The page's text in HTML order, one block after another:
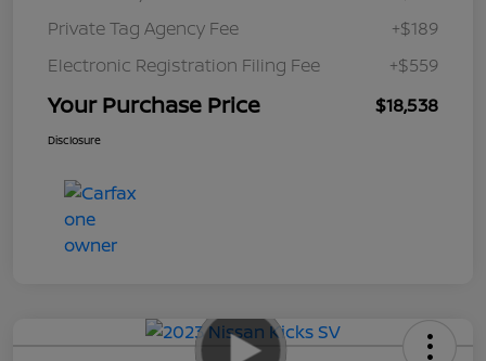
Private Tag Agency Fee
+$189
Electronic Registration Filing Fee
+$559
Your Purchase Price $18,538
Disclosure